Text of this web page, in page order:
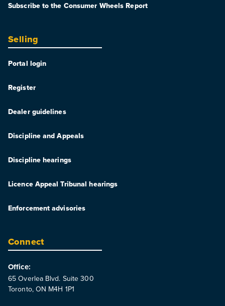
Subscribe to the Consumer Wheels Report
Selling
Portal login
Register
Dealer guidelines
Discipline and Appeals
Discipline hearings
Licence Appeal Tribunal hearings
Enforcement advisories
Connect
Office:
65 Overlea Blvd. Suite 300
Toronto, ON M4H 1P1